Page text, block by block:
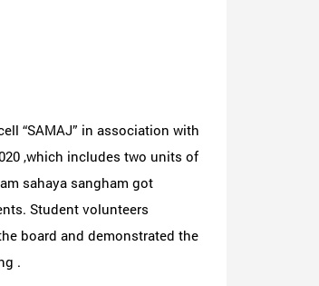
“SAMAJ” in association with
,which includes two units of
sahaya sangham got
Student volunteers
board and demonstrated the
.